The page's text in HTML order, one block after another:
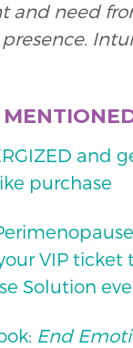
and need
presence.
and
purchase
VIP ticket
Solution
End